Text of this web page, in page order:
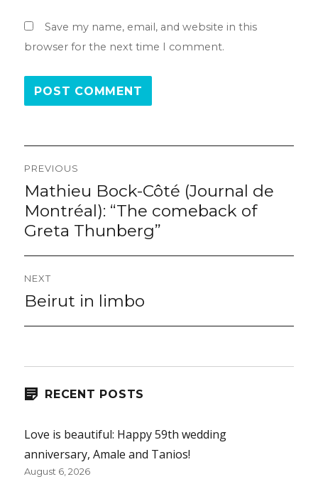
Save my name, email, and website in this
browser for the next time I comment.
Post
navigation
PREVIOUS
Previous
post:
Mathieu Bock-Côté (Journal de
Montréal): “The comeback of
Greta Thunberg”
NEXT
Next
Beirut in limbo
RECENT POSTS
Love is beautiful: Happy 59th wedding
anniversary, Amale and Tanios!
August 6, 2026